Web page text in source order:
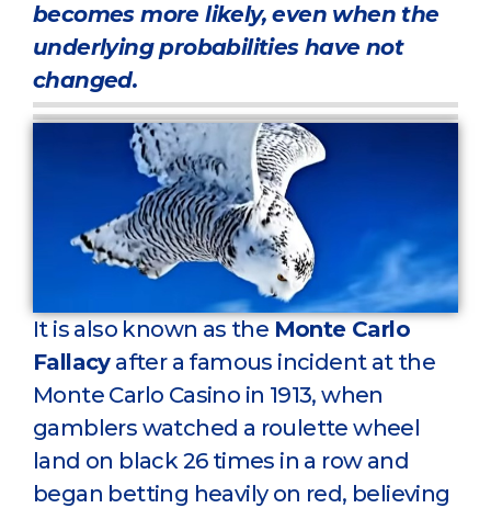
becomes more likely, even when the
underlying probabilities have not
changed.
It is also known as the Monte Carlo
Fallacyafter a famous incident at the
Monte Carlo Casino in 1913, when
gamblers watched a roulette wheel
land on black 26 times in a row and
began betting heavily on red, believing